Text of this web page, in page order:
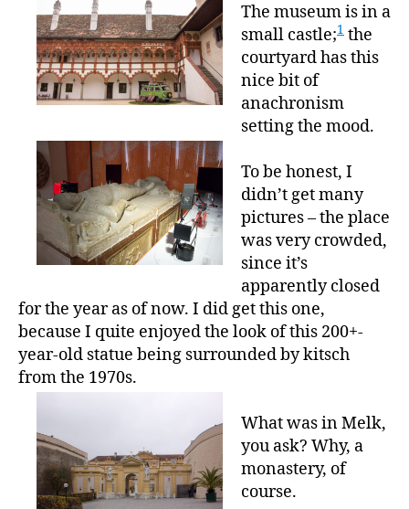
The museum is in a
small castle;1 the
courtyard has this
nice bit of
anachronism
setting the mood.
To be honest, I
didn’t get many
pictures – the place
was very crowded,
since it’s
apparently closed
for the year as of now. I did get this one,
because I quite enjoyed the look of this 200+-
year-old statue being surrounded by kitsch
from the 1970s.
What was in Melk,
you ask? Why, a
monastery, of
course.